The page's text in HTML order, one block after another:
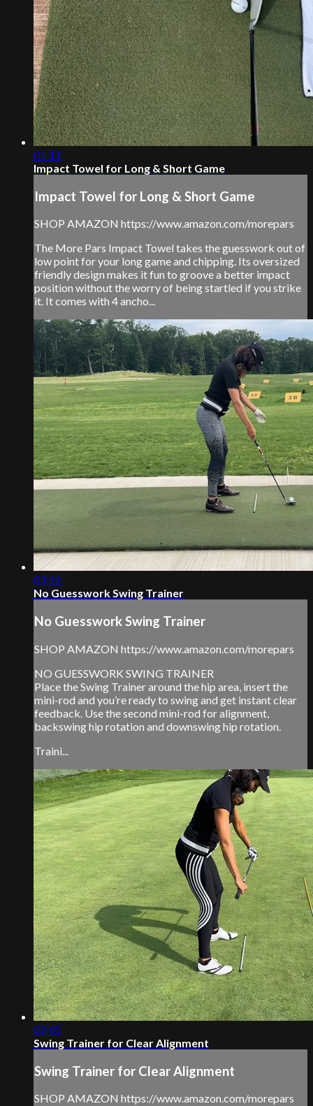
01:11
Impact Towel for Long & Short Game
Impact Towel for Long & Short Game
SHOP AMAZON https://www.amazon.com/morepars
The More Pars Impact Towel takes the guesswork out of
low point for your long game and chipping. Its oversized
friendly design makes it fun to groove a better impact
position without the worry of being startled if you strike
it. It comes with 4 ancho...
03:22
No Guesswork Swing Trainer
No Guesswork Swing Trainer
SHOP AMAZON https://www.amazon.com/morepars
NO GUESSWORK SWING TRAINER
Place the Swing Trainer around the hip area, insert the
mini-rod and you’re ready to swing and get instant clear
feedback. Use the second mini-rod for alignment,
backswing hip rotation and downswing hip rotation.
Traini...
02:05
Swing Trainer for Clear Alignment
Swing Trainer for Clear Alignment
SHOP AMAZON https://www.amazon.com/morepars